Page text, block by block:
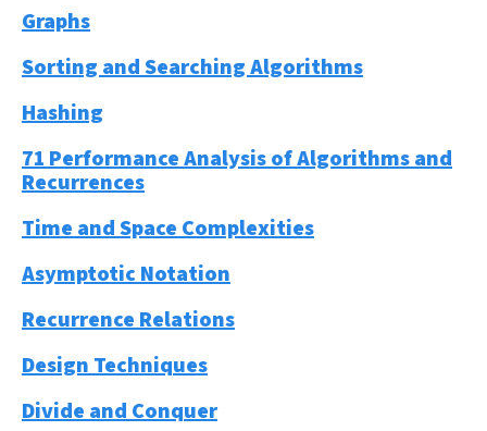
Graphs
Sorting and Searching Algorithms
Hashing
71 Performance Analysis of Algorithms and
Recurrences
Time and Space Complexities
Asymptotic Notation
Recurrence Relations
Design Techniques
Divide and Conquer